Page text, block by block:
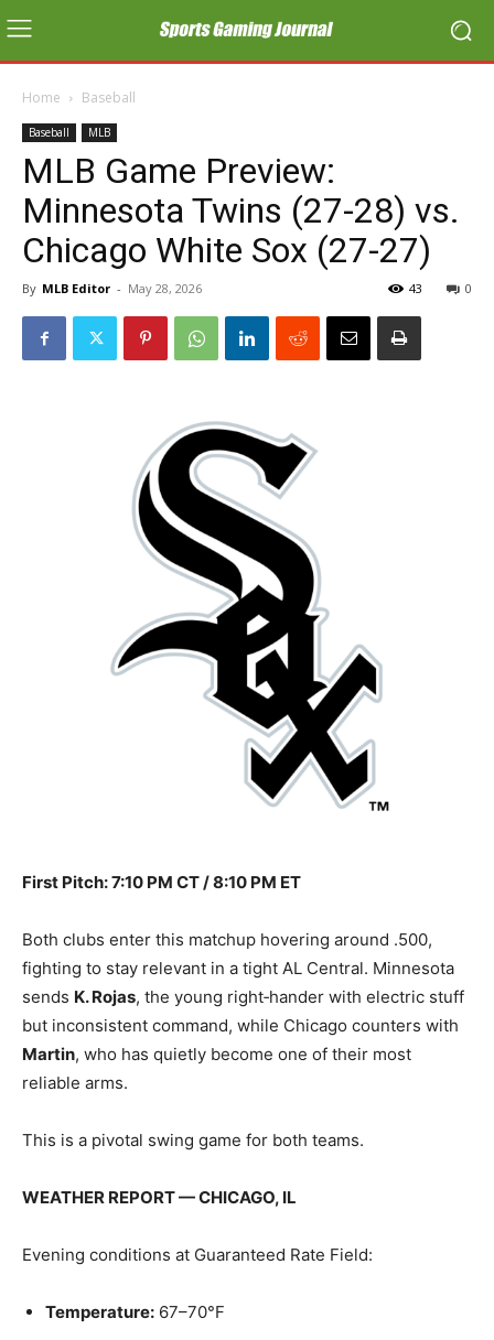
Home Baseball
Baseball MLB
MLB Game Preview:
Minnesota Twins (27-28) vs.
Chicago White Sox (27-27)
By MLB Editor - May 28, 2026 0
43
First Pitch: 7:10 PM CT / 8:10 PM ET
Both clubs enter this matchup hovering around .500,
fighting to stay relevant in a tight AL Central. Minnesota
sends K. Rojas, the young right‑hander with electric stuff
but inconsistent command, while Chicago counters with
Martin, who has quietly become one of their most
reliable arms.
This is a pivotal swing game for both teams.
WEATHER REPORT — CHICAGO, IL
Evening conditions at Guaranteed Rate Field:
Temperature: 67–70°F